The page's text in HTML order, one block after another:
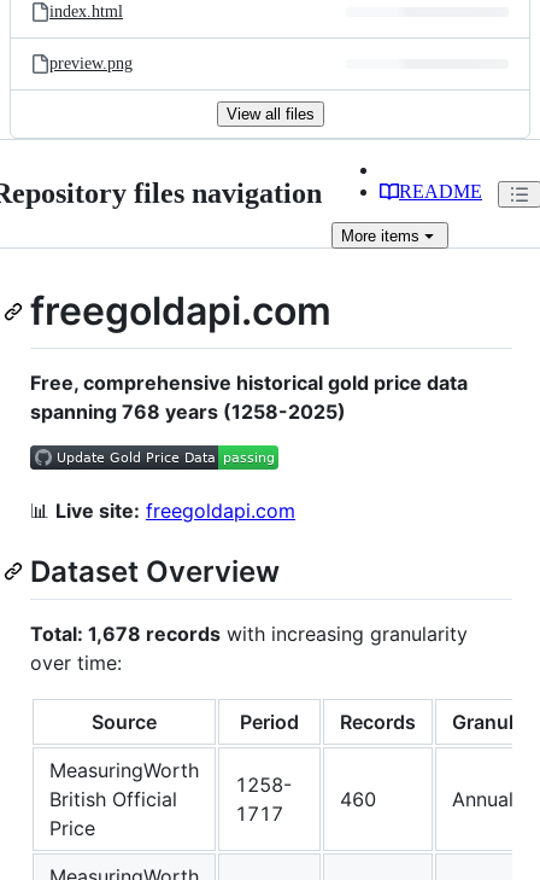
index.html
preview.png
View all files
files navigation README
More items
freegoldapi.com
Free, comprehensive historical gold price data
spanning 768 years (1258-2025)
📊 Live site: freegoldapi.com
Dataset Overview
Total: 1,678 records with increasing granularity
over time:
Source Period Records
MeasuringWorth
British Official
Price
1258-
1717
460 Annual